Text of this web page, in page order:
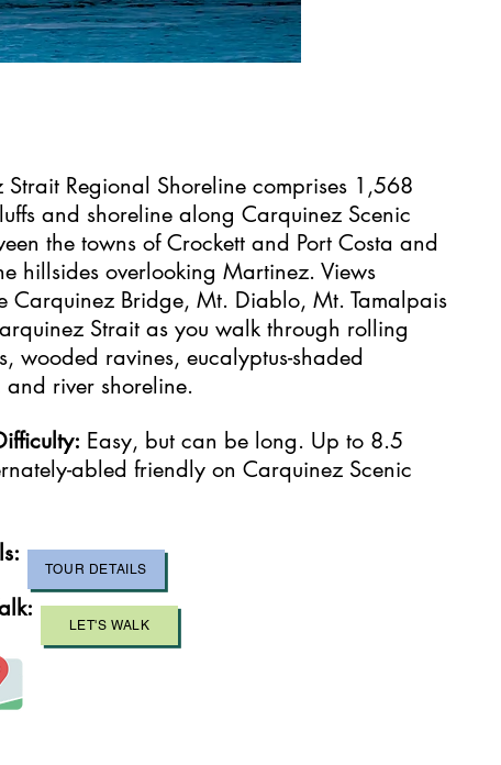
Strait Regional Shoreline comprises 1,568
and shoreline along Carquinez Scenic
the towns of Crockett and Port Costa and
hillsides overlooking Martinez. Views
Carquinez Bridge, Mt. Diablo, Mt. Tamalpais
Strait as you walk through rolling
wooded ravines, eucalyptus-shaded
and river shoreline.
Easy, but can be long. Up to 8.5
abled friendly on Carquinez Scenic
TOUR DETAILS
LET'S WALK